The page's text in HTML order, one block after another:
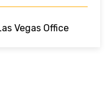
Vegas Office